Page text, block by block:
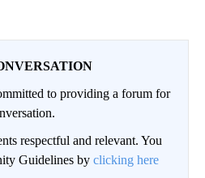
to providing a forum for
respectful and relevant. You
Guidelines by clicking here